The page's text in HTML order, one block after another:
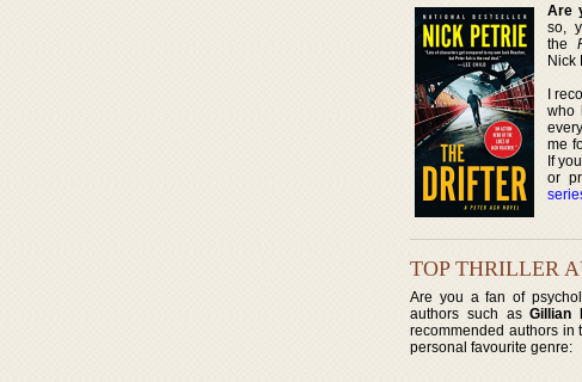
Are
so,
the
Nick
I
who
me
If
or
TOP THRILLER
Are you a fan of
authors such asGillian
recommended authors in
personal favourite genre: